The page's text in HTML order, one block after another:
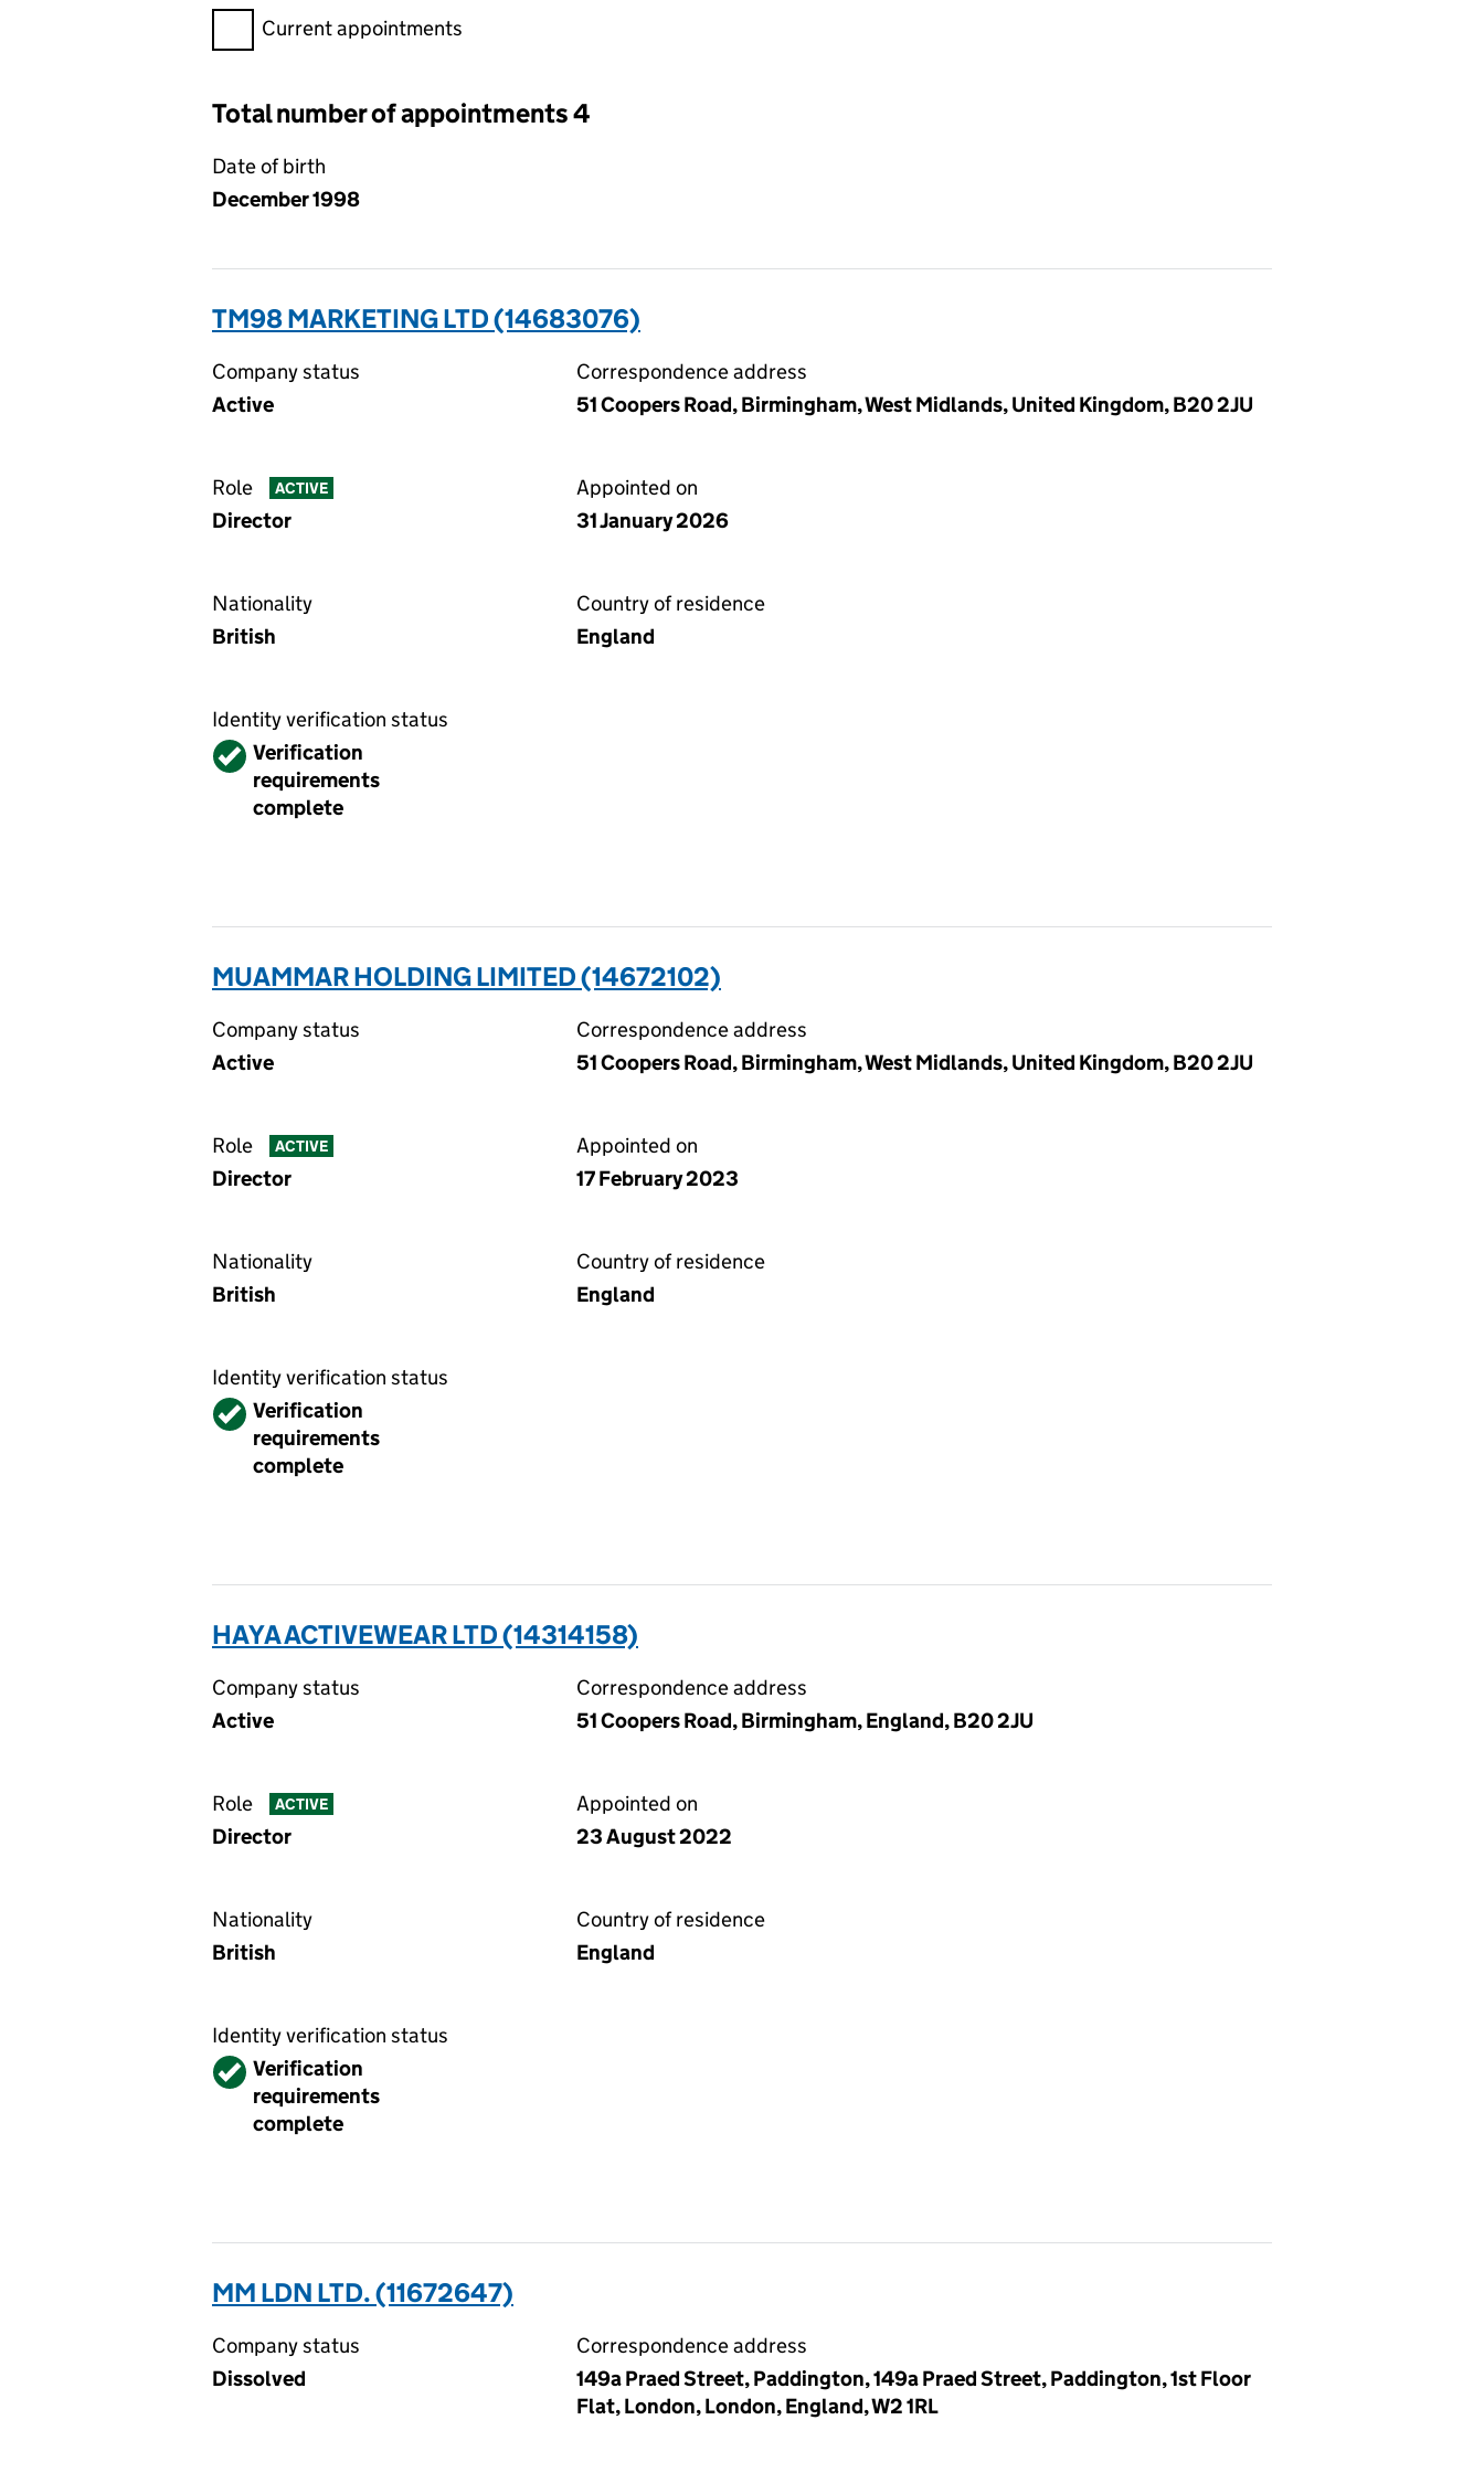
Filter appointments, selecting an input will reload the page.
Current appointments
Total number of appointments 4
Date of birth
December 1998
TM98 MARKETING LTD (14683076)
Company status
Active
Correspondence address
51 Coopers Road, Birmingham, West Midlands, United Kingdom, B20 2JU
Role ACTIVE
Director
Appointed on
31 January 2026
Nationality
British
Country of residence
England
Identity verification status
VerifiedVerification
requirements
complete
MUAMMAR HOLDING LIMITED (14672102)
Company status
Active
Correspondence address
51 Coopers Road, Birmingham, West Midlands, United Kingdom, B20 2JU
Role ACTIVE
Director
Appointed on
17 February 2023
Nationality
British
Country of residence
England
Identity verification status
VerifiedVerification
requirements
complete
HAYA ACTIVEWEAR LTD (14314158)
Company status
Active
Correspondence address
51 Coopers Road, Birmingham, England, B20 2JU
Role ACTIVE
Director
Appointed on
23 August 2022
Nationality
British
Country of residence
England
Identity verification status
VerifiedVerification
requirements
complete
MM LDN LTD. (11672647)
Company status
Dissolved
Correspondence address
149a Praed Street, Paddington, 149a Praed Street, Paddington, 1st Floor
Flat, London, London, England, W2 1RL